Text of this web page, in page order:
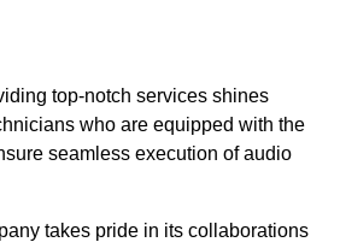
top-notch services shines
who are equipped with the
seamless execution of audio
takes pride in its collaborations